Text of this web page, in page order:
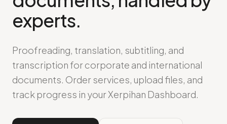
experts.
Proofreading, translation, subtitling, and
transcription for corporate and international
documents. Order services, upload files, and
track progress in your Xerpihan Dashboard.